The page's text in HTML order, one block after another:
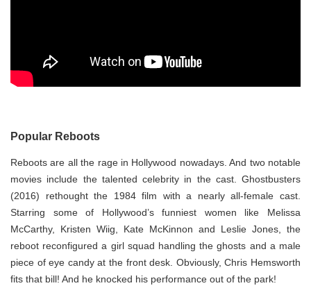
Popular Reboots
Reboots are all the rage in Hollywood nowadays. And two notable
movies include the talented celebrity in the cast. Ghostbusters
(2016) rethought the 1984 film with a nearly all-female cast.
Starring some of Hollywood’s funniest women like Melissa
McCarthy, Kristen Wiig, Kate McKinnon and Leslie Jones, the
reboot reconfigured a girl squad handling the ghosts and a male
piece of eye candy at the front desk. Obviously, Chris Hemsworth
fits that bill! And he knocked his performance out of the park!